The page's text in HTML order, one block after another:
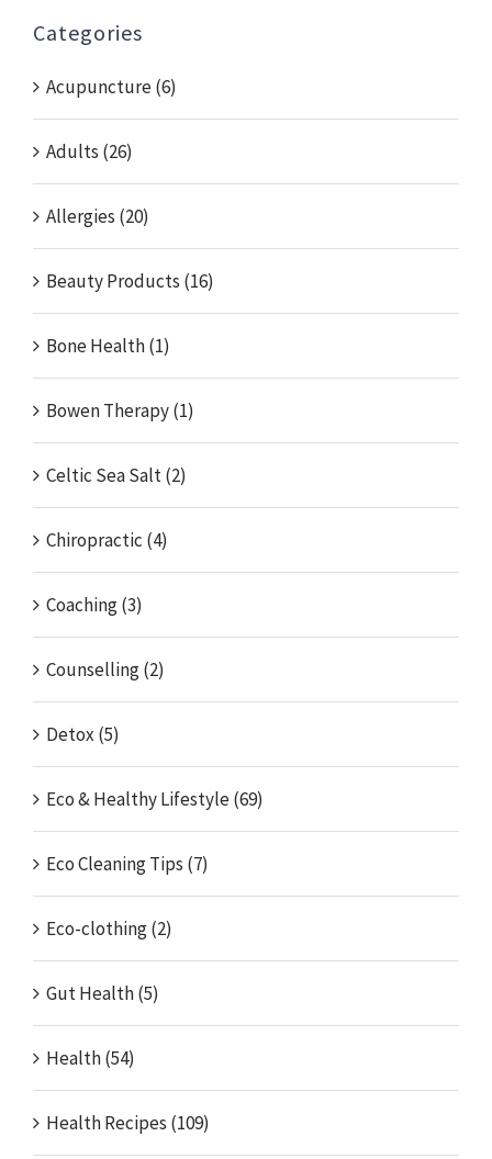
Categories
Acupuncture (6)
Adults (26)
Allergies (20)
Beauty Products (16)
Bone Health (1)
Bowen Therapy (1)
Celtic Sea Salt (2)
Chiropractic (4)
Coaching (3)
Counselling (2)
Detox (5)
Eco & Healthy Lifestyle (69)
Eco Cleaning Tips (7)
Eco-clothing (2)
Gut Health (5)
Health (54)
Health Recipes (109)